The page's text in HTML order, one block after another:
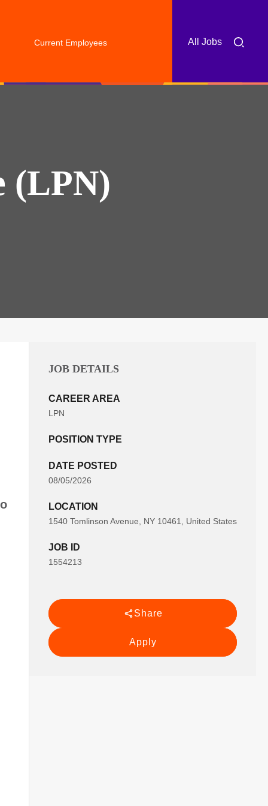
Current Employees All Jobs
(LPN)
JOB DETAILS
CAREER AREA
LPN
POSITION TYPE
DATE POSTED
08/05/2026
LOCATION
1540 Tomlinson Avenue, NY 10461, United States
JOB ID
1554213
Share
Apply